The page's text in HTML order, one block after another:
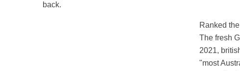
back.
Ranked
The fresh
2021,
"most